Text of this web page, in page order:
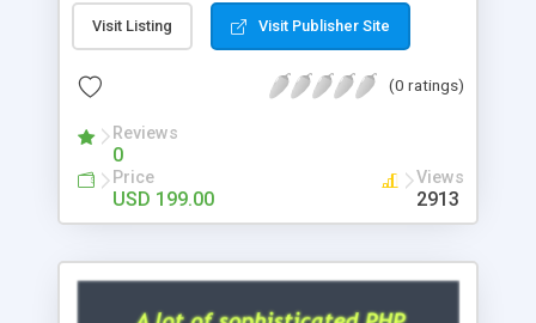
Visit Listing Visit Publisher Site
(0 ratings)
Reviews
0
Price
USD 199.00
Views
2913